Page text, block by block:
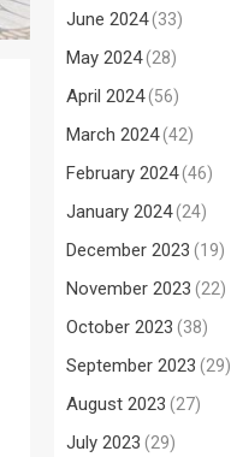
June 2024(33)
May 2024(28)
April 2024(56)
March 2024(42)
February 2024(46)
January 2024(24)
December 2023 (19)
November 2023 (22)
October 2023 (38)
September 2023 (29)
August 2023 (27)
July 2023 (29)